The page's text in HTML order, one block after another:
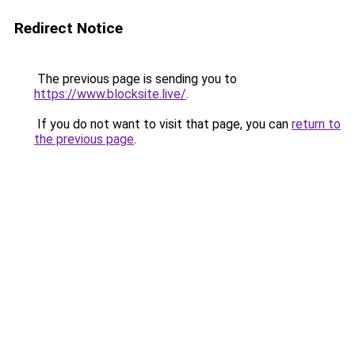
Redirect Notice
The previous page is sending you to
https://www.blocksite.live/.
If you do not want to visit that page, you can return to
the previous page.